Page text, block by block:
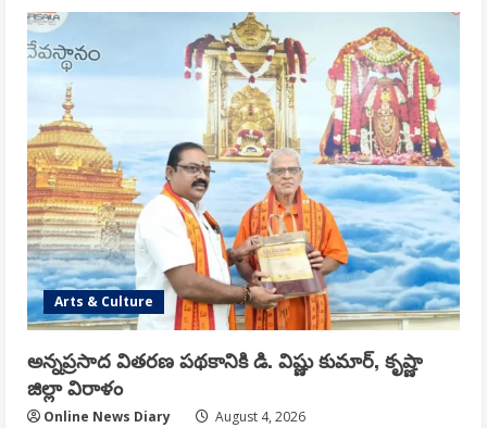
Arts & Culture
అన్నప్రసాద వితరణ పథకానికి డి. విష్ణు కుమార్, కృష్ణా
జిల్లా విరాళం
Online News Diary August 4, 2026